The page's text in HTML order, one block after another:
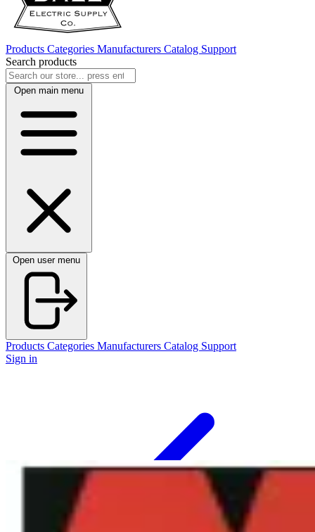
Products Categories Manufacturers Catalog Support
Search products
Open main menu
Open user menu
Products Categories Manufacturers Catalog Support
Sign in